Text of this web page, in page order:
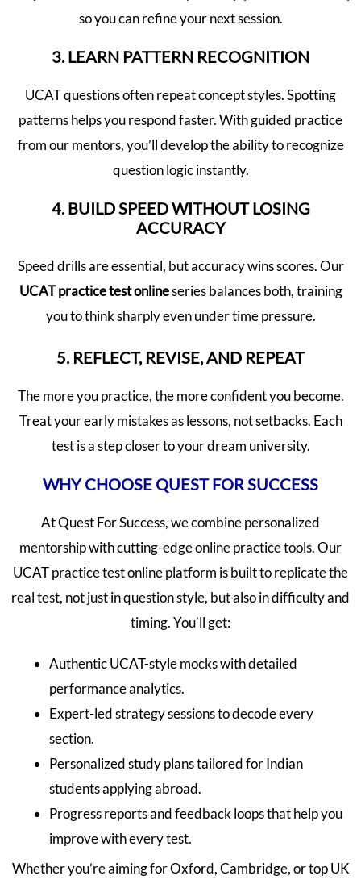
so you can refine your next session.
3. LEARN PATTERN RECOGNITION
UCAT questions often repeat concept styles. Spotting
patterns helps you respond faster. With guided practice
from our mentors, you’ll develop the ability to recognize
question logic instantly.
4. BUILD SPEED WITHOUT LOSING
ACCURACY
Speed drills are essential, but accuracy wins scores. Our
UCAT practice test onlineseries balances both, training
you to think sharply even under time pressure.
5. REFLECT, REVISE, AND REPEAT
The more you practice, the more confident you become.
Treat your early mistakes as lessons, not setbacks. Each
test is a step closer to your dream university.
WHY CHOOSE QUEST FOR SUCCESS
At Quest For Success, we combine personalized
mentorship with cutting-edge online practice tools. Our
UCAT practice test online platform is built to replicate the
real test, not just in question style, but also in difficulty and
timing. You’ll get:
Authentic UCAT-style mocks with detailed
performance analytics.
Expert-led strategy sessions to decode every
section.
Personalized study plans tailored for Indian
students applying abroad.
Progress reports and feedback loops that help you
improve with every test.
Whether you’re aiming for Oxford, Cambridge, or top UK